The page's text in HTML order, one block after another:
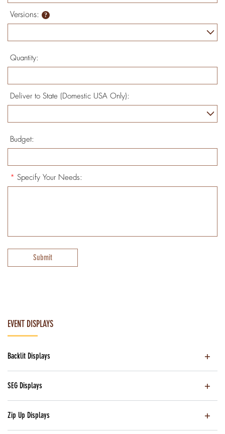
Versions:
Quantity:
Deliver to State (Domestic USA Only):
Budget:
* Specify Your Needs:
Submit
EVENT DISPLAYS
Backlit Displays
SEG Displays
Zip Up Displays